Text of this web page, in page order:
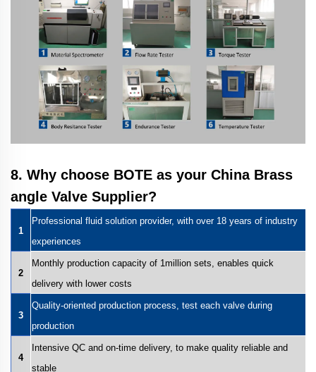
8. Why choose BOTE as your China Brass
angle Valve Supplier?
1
Professional fluid solution provider, with over 18 years of industry
experiences
2
Monthly production capacity of 1million sets, enables quick
delivery with lower costs
3
Quality-oriented production process, test each valve during
production
4
Intensive QC and on-time delivery, to make quality reliable and
stable